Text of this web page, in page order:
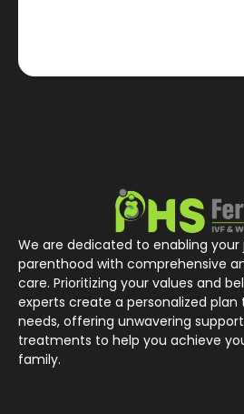
We are dedicated to enabling your
parenthood with comprehensive
care. Prioritizing your values and
experts create a personalized
needs, offering unwavering
treatments to help you achieve
family.